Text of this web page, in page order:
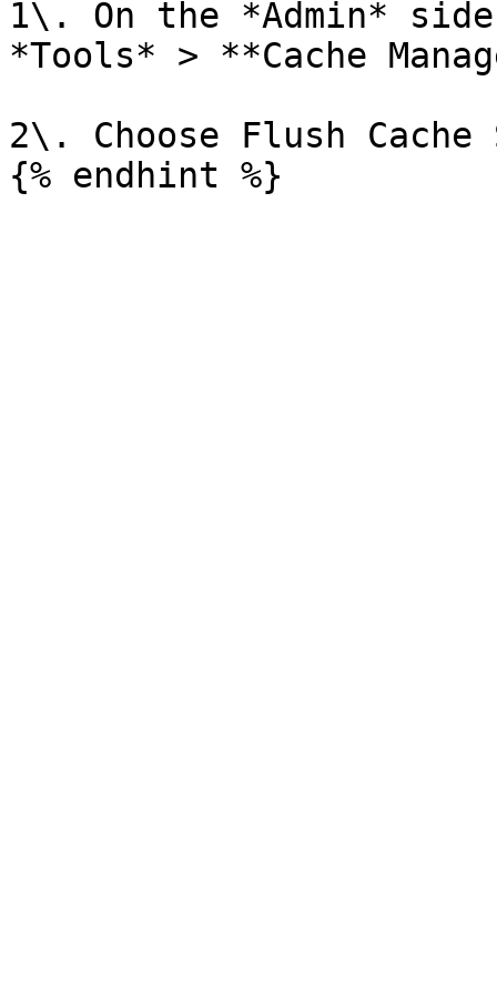
1\. On the *Admin*
*Tools* > **Cache
2\. Choose Flush Cache